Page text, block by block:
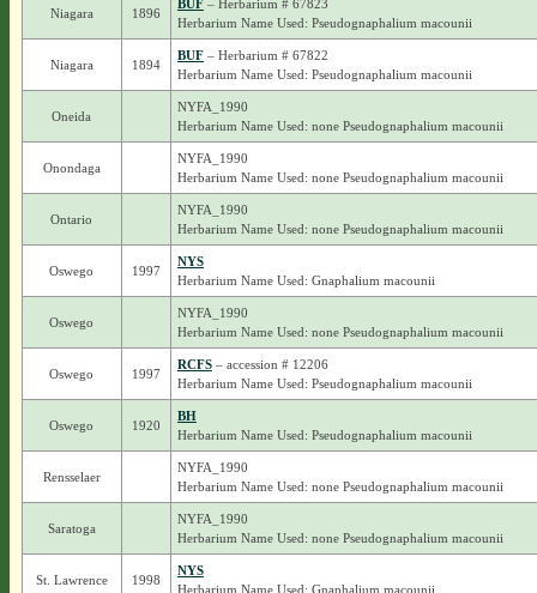
Niagara 1896
BUF– Herbarium # 67823
Herbarium Name Used: Pseudognaphalium macounii
Niagara 1894
BUF– Herbarium # 67822
Herbarium Name Used: Pseudognaphalium macounii
Oneida
NYFA_1990
Herbarium Name Used: none Pseudognaphalium macounii
Onondaga
NYFA_1990
Herbarium Name Used: none Pseudognaphalium macounii
Ontario
NYFA_1990
Herbarium Name Used: none Pseudognaphalium macounii
Oswego 1997
NYS
Herbarium Name Used: Gnaphalium macounii
Oswego
NYFA_1990
Herbarium Name Used: none Pseudognaphalium macounii
Oswego 1997
RCFS– accession # 12206
Herbarium Name Used: Pseudognaphalium macounii
Oswego 1920
BH
Herbarium Name Used: Pseudognaphalium macounii
Rensselaer
NYFA_1990
Herbarium Name Used: none Pseudognaphalium macounii
Saratoga
NYFA_1990
Herbarium Name Used: none Pseudognaphalium macounii
St. Lawrence 1998
NYS
Herbarium Name Used: Gnaphalium macounii